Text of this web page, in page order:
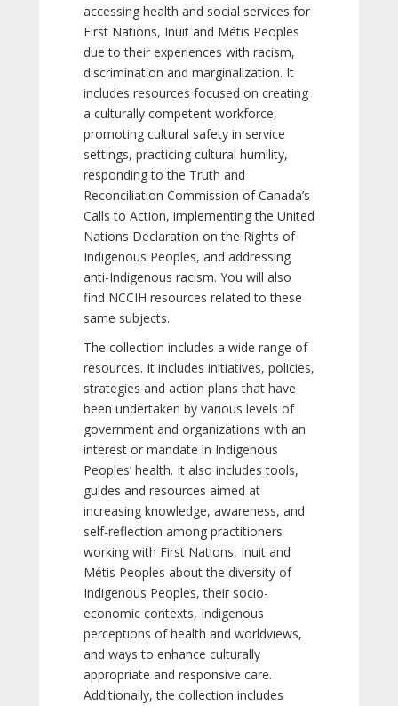
accessing health and social services for
First Nations, Inuit and Métis Peoples
due to their experiences with racism,
discrimination and marginalization. It
includes resources focused on creating
a culturally competent workforce,
promoting cultural safety in service
settings, practicing cultural humility,
responding to the Truth and
Reconciliation Commission of Canada’s
Calls to Action, implementing the United
Nations Declaration on the Rights of
Indigenous Peoples, and addressing
anti-Indigenous racism. You will also
find NCCIH resources related to these
same subjects.
The collection includes a wide range of
resources. It includes initiatives, policies,
strategies and action plans that have
been undertaken by various levels of
government and organizations with an
interest or mandate in Indigenous
Peoples’ health. It also includes tools,
guides and resources aimed at
increasing knowledge, awareness, and
self-reflection among practitioners
working with First Nations, Inuit and
Métis Peoples about the diversity of
Indigenous Peoples, their socio-
economic contexts, Indigenous
perceptions of health and worldviews,
and ways to enhance culturally
appropriate and responsive care.
Additionally, the collection includes